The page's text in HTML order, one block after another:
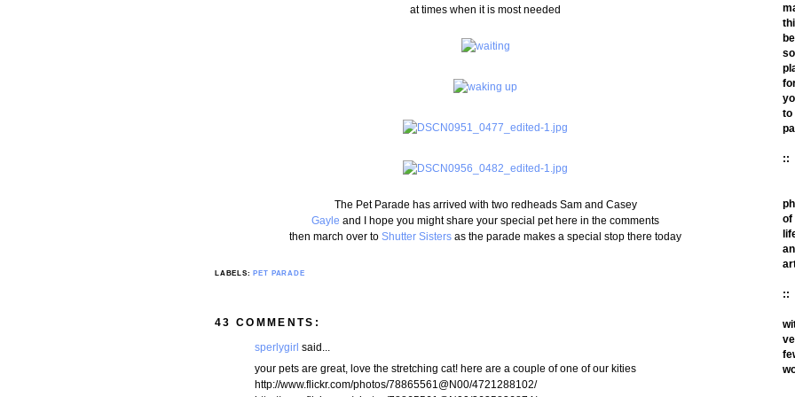
at times when it is most needed
The Pet Parade has arrived with two redheads Sam and Casey
Gayle and I hope you might share your special pet here in the comments
then march over to Shutter Sisters as the parade makes a special stop there today
LABELS:PET PARADE
43 COMMENTS:
sperlygirl said...
your pets are great, love the stretching cat! here are a couple of one of our kities
http://www.flickr.com/photos/78865561@N00/4721288102/
to
::
of
::